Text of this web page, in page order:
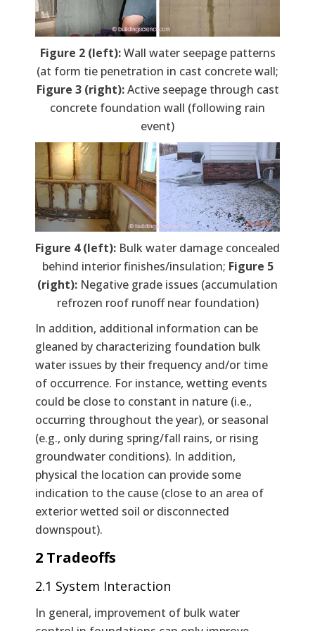
Figure 2 (left):Wall water seepage patterns
(at form tie penetration in cast concrete wall;
Figure 3 (right):Active seepage through cast
concrete foundation wall (following rain
event)
Figure 4 (left): Bulk water damage concealed
behind interior finishes/insulation; Figure 5
(right): Negative grade issues (accumulation
refrozen roof runoff near foundation)
In addition, additional information can be
gleaned by characterizing foundation bulk
water issues by their frequency and/or time
of occurrence. For instance, wetting events
could be close to constant in nature (i.e.,
occurring throughout the year), or seasonal
(e.g., only during spring/fall rains, or rising
groundwater conditions). In addition,
physical the location can provide some
indication to the cause (close to an area of
exterior wetted soil or disconnected
downspout).
2 Tradeoffs
2.1 System Interaction
In general, improvement of bulk water